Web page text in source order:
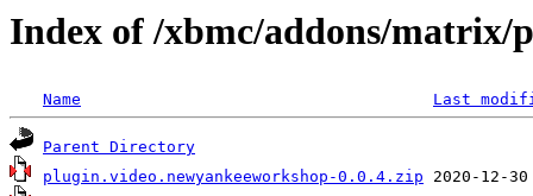
Index of /xbmc/addons/matrix/
Name Last
Parent Directory
plugin.video.newyankeeworkshop-0.0.4.zip